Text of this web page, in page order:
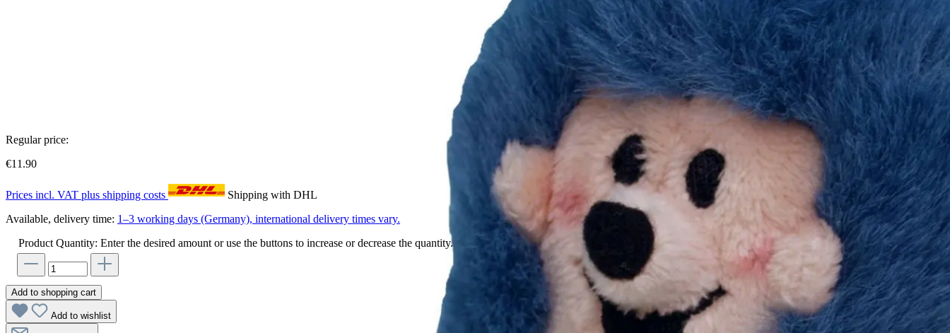
Regular price:
€11.90
Prices incl. VAT plus shipping costs
Shipping with DHL
Available, delivery time: 1–3 working days (Germany), international delivery times vary.
Product Quantity: Enter the desired amount or use the buttons to increase or decrease the quantity.
Add to shopping cart
Add to wishlist